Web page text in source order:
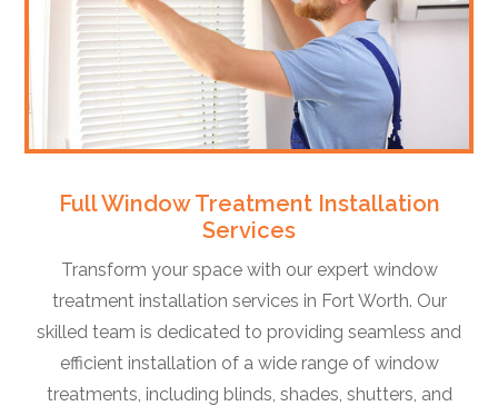
Full Window Treatment Installation
Services
Transform your space with our expert window
treatment installation services in Fort Worth. Our
skilled team is dedicated to providing seamless and
efficient installation of a wide range of window
treatments, including blinds, shades, shutters, and